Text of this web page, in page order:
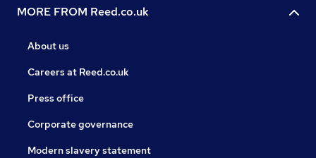
MORE FROM Reed.co.uk
About us
Careers at Reed.co.uk
Press office
Corporate governance
Modern slavery statement